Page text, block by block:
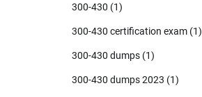
300-430 (1)
300-430 certification exam (1)
300-430 dumps (1)
300-430 dumps 2023 (1)